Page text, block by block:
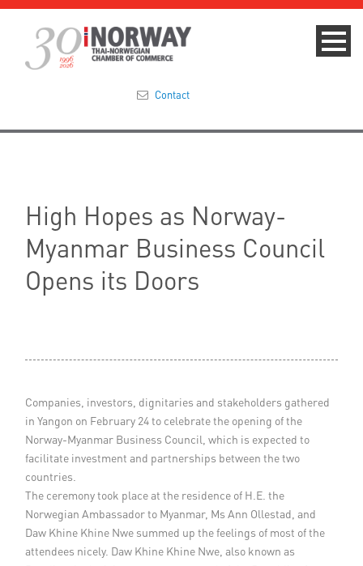
Membership
Events & News
Media
Links
Contact
Contact
High Hopes as Norway-
Myanmar Business Council
Opens its Doors
Companies, investors, dignitaries and stakeholders gathered
in Yangon on February 24 to celebrate the opening of the
Norway-Myanmar Business Council, which is expected to
facilitate investment and partnerships between the two
countries.
The ceremony took place at the residence of H.E. the
Norwegian Ambassador to Myanmar, Ms Ann Ollestad, and
Daw Khine Khine Nwe summed up the feelings of most of the
attendees nicely. Daw Khine Khine Nwe, also known as